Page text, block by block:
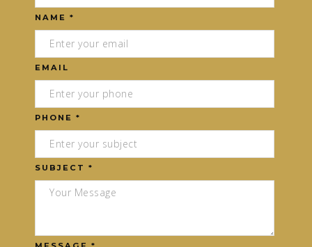
NAME *
EMAIL
PHONE *
SUBJECT *